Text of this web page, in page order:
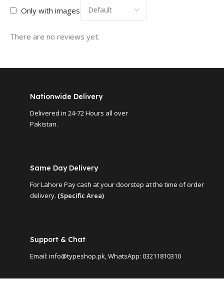
Only with images
There are no reviews yet.
Nationwide Delivery
Delivered in 24-72 Hours all over
Pakistan.
Same Day Delivery
For Lahore Pay cash at your doorstep at the time of order
delivery. (Specific Area)
Support & Chat
Email: info@typeshop.pk, WhatsApp: 03211810310